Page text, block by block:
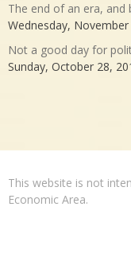
The end of an era,
Wednesday,
Not a good day for
Sunday, October 28,
This website is not
Economic Area.